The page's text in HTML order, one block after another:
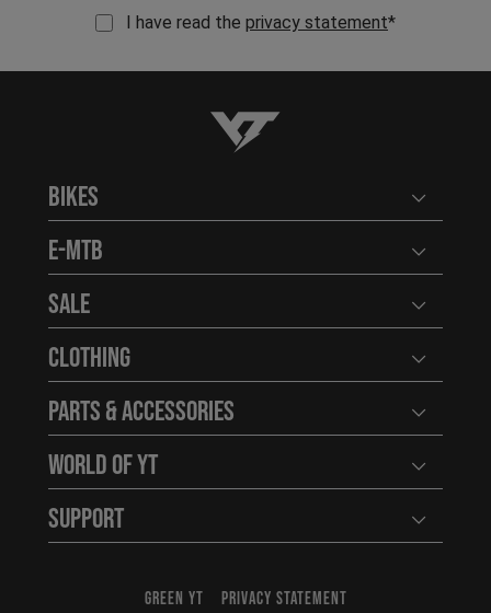
I have read the privacy statement*
YT-Industries
Bikes Open
E-MTB Open
Sale Open
Clothing Open
Parts & Accessories Open
World of YT Open
Support Open
GREEN YT PRIVACY STATEMENT